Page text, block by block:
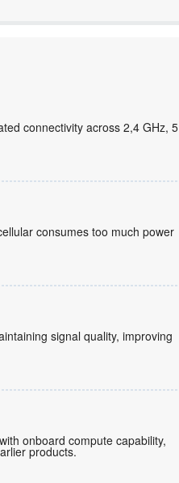
connectivity across 2,4 GHz, 5
consumes too much power
signal quality, improving
onboard compute capability,
products.